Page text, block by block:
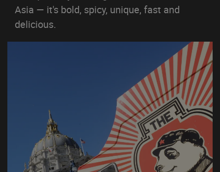
Asia — it's bold, spicy, unique, fast and
delicious.